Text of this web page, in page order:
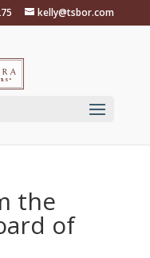
kelly@tsbor.com
the
of